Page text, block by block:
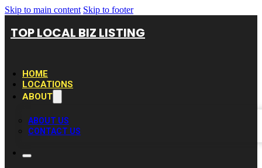
Skip to main content Skip to footer
TOP LOCAL BIZ LISTING
HOME
LOCATIONS
ABOUT
ABOUT US
CONTACT US